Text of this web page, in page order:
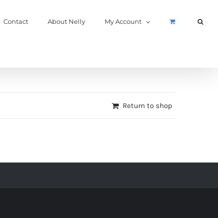
Contact About Nelly My Account
Return to shop